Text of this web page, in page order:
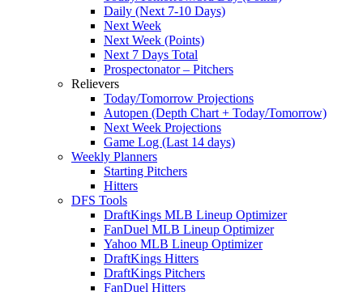
Daily (Next 7-10 Days)
Next Week
Next Week (Points)
Next 7 Days Total
Prospectonator – Pitchers
Relievers
Today/Tomorrow Projections
Autopen (Depth Chart + Today/Tomorrow)
Next Week Projections
Game Log (Last 14 days)
Weekly Planners
Starting Pitchers
Hitters
DFS Tools
DraftKings MLB Lineup Optimizer
FanDuel MLB Lineup Optimizer
Yahoo MLB Lineup Optimizer
DraftKings Hitters
DraftKings Pitchers
FanDuel Hitters